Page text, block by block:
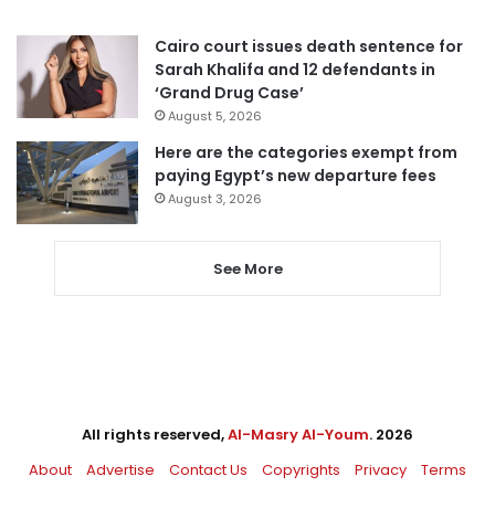
Cairo court issues death sentence for
Sarah Khalifa and 12 defendants in
‘Grand Drug Case’
August 5, 2026
Here are the categories exempt from
paying Egypt’s new departure fees
August 3, 2026
See More
All rights reserved,Al-Masry Al-Youm. 2026
About
Advertise Contact Us Copyrights Privacy Terms